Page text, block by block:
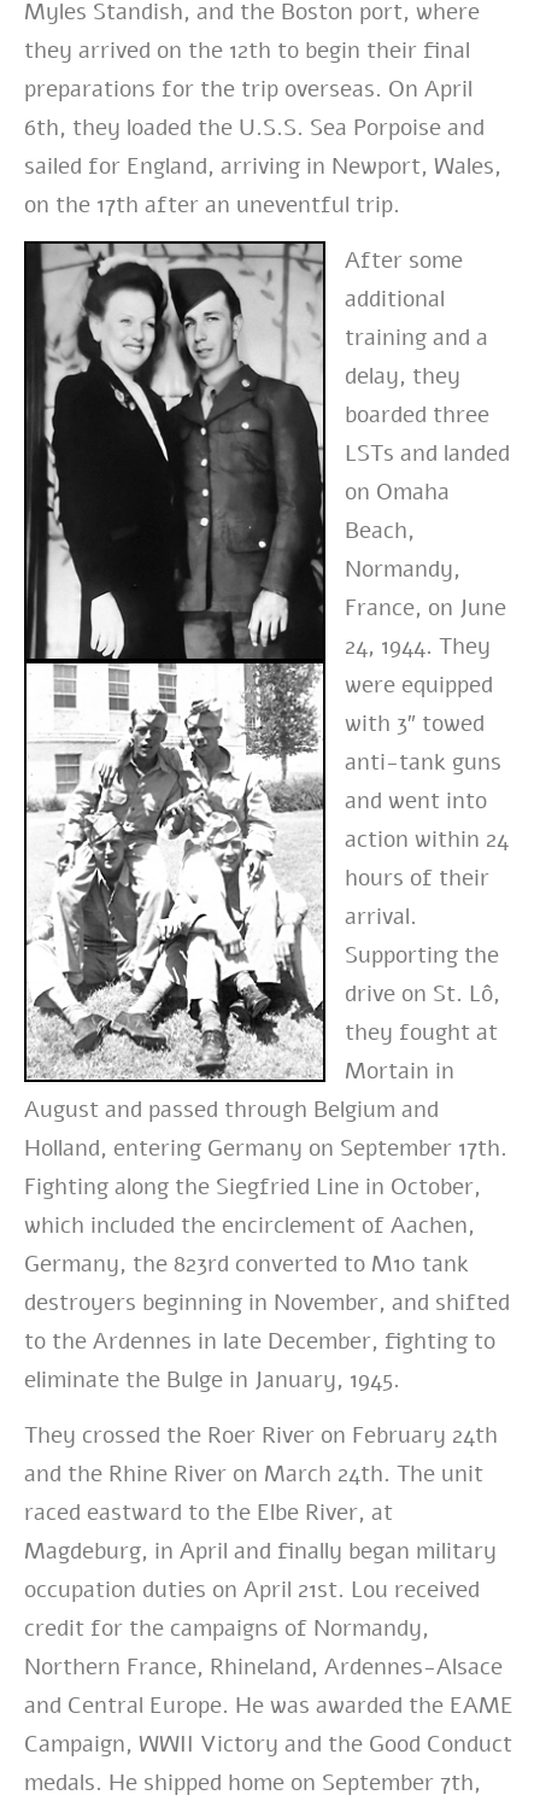
Myles Standish, and the Boston port, where
they arrived on the 12th to begin their final
preparations for the trip overseas. On April
6th, they loaded the U.S.S. Sea Porpoise and
sailed for England, arriving in Newport, Wales,
on the 17th after an uneventful trip.
After some
additional
training and a
delay, they
boarded three
LSTs and landed
on Omaha
Beach,
Normandy,
France, on June
24, 1944. They
were equipped
with 3″ towed
anti-tank guns
and went into
action within 24
hours of their
arrival.
Supporting the
drive on St. Lô,
they fought at
Mortain in
August and passed through Belgium and
Holland, entering Germany on September 17th.
Fighting along the Siegfried Line in October,
which included the encirclement of Aachen,
Germany, the 823rd converted to M10 tank
destroyers beginning in November, and shifted
to the Ardennes in late December, fighting to
eliminate the Bulge in January, 1945.
They crossed the Roer River on February 24th
and the Rhine River on March 24th. The unit
raced eastward to the Elbe River, at
Magdeburg, in April and finally began military
occupation duties on April 21st. Lou received
credit for the campaigns of Normandy,
Northern France, Rhineland, Ardennes-Alsace
and Central Europe. He was awarded the EAME
Campaign, WWII Victory and the Good Conduct
medals. He shipped home on September 7th,